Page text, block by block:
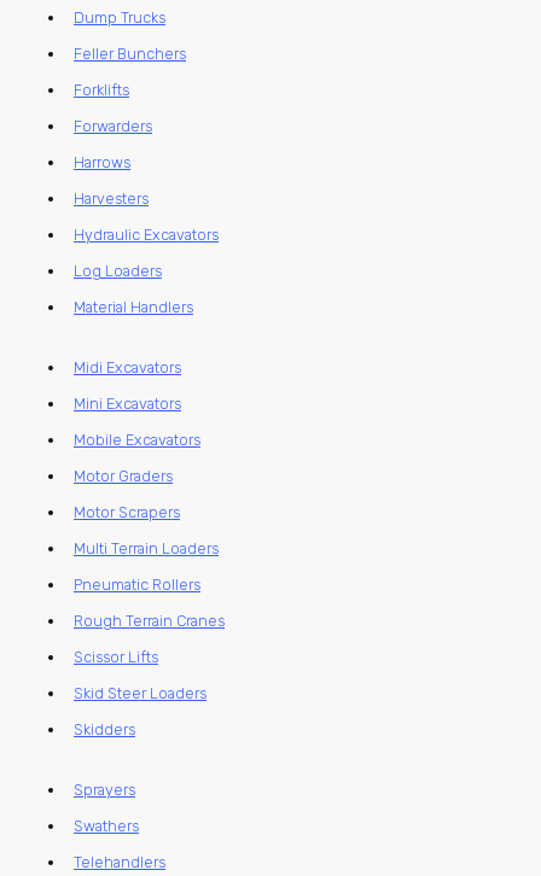
Dump Trucks
Feller Bunchers
Forklifts
Forwarders
Harrows
Harvesters
Hydraulic Excavators
Log Loaders
Material Handlers
Midi Excavators
Mini Excavators
Mobile Excavators
Motor Graders
Motor Scrapers
Multi Terrain Loaders
Pneumatic Rollers
Rough Terrain Cranes
Scissor Lifts
Skid Steer Loaders
Skidders
Sprayers
Swathers
Telehandlers